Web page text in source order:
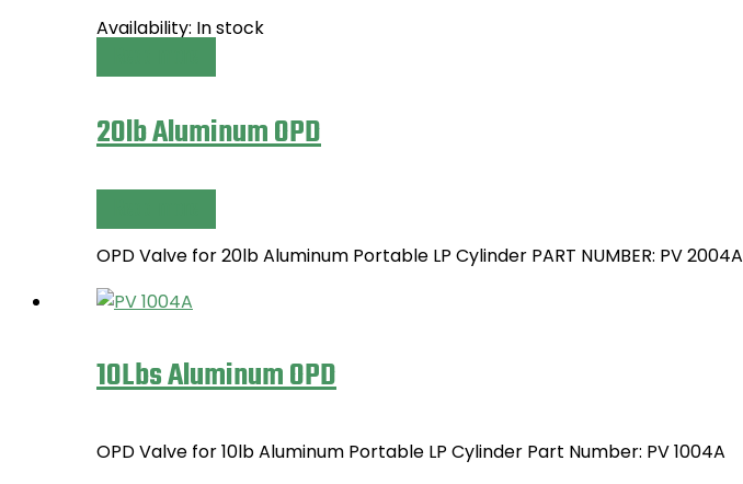
Availability: In stock
20lb Aluminum OPD
OPD Valve for 20lb Aluminum Portable LP Cylinder PART NUMBER: PV 2004A
10Lbs Aluminum OPD
OPD Valve for 10lb Aluminum Portable LP Cylinder Part Number: PV 1004A